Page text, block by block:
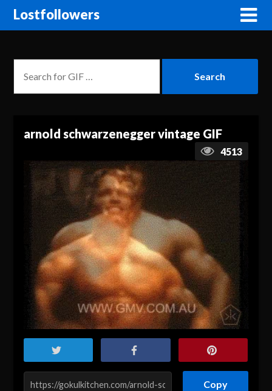
Lostfollowers
arnold schwarzenegger vintage GIF
4513
Copy